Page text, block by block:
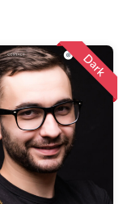
Dark